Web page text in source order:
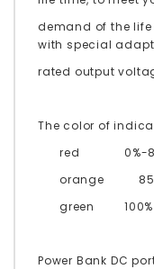
demand of the life
with special
rated output
The color of
red
0%-
orange
green
Power Bank DC